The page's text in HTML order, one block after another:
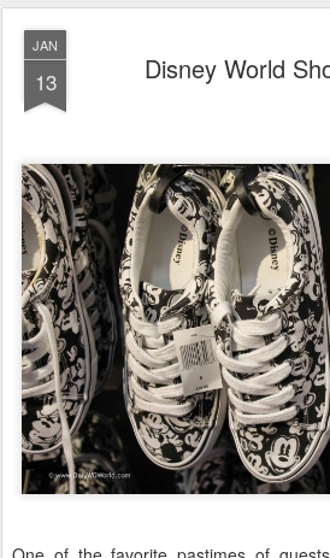
JAN
13 Disney World